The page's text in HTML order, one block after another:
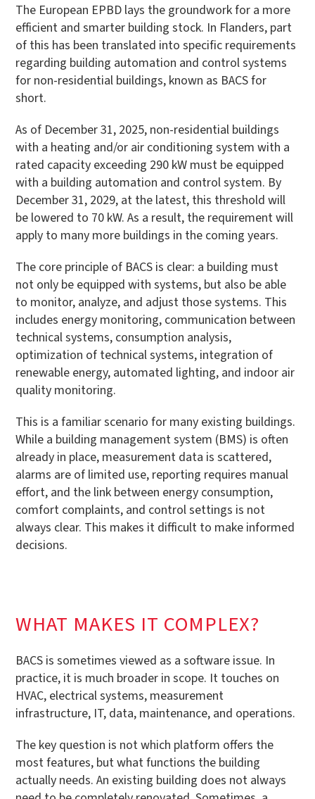
The European EPBD lays the groundwork for a more
efficient and smarter building stock. In Flanders, part
of this has been translated into specific requirements
regarding building automation and control systems
for non-residential buildings, known as BACS for
short.
As of December 31, 2025, non-residential buildings
with a heating and/or air conditioning system with a
rated capacity exceeding 290 kW must be equipped
with a building automation and control system. By
December 31, 2029, at the latest, this threshold will
be lowered to 70 kW. As a result, the requirement will
apply to many more buildings in the coming years.
The core principle of BACS is clear: a building must
not only be equipped with systems, but also be able
to monitor, analyze, and adjust those systems. This
includes energy monitoring, communication between
technical systems, consumption analysis,
optimization of technical systems, integration of
renewable energy, automated lighting, and indoor air
quality monitoring.
This is a familiar scenario for many existing buildings.
While a building management system (BMS) is often
already in place, measurement data is scattered,
alarms are of limited use, reporting requires manual
effort, and the link between energy consumption,
comfort complaints, and control settings is not
always clear. This makes it difficult to make informed
decisions.
WHAT MAKES IT COMPLEX?
BACS is sometimes viewed as a software issue. In
practice, it is much broader in scope. It touches on
HVAC, electrical systems, measurement
infrastructure, IT, data, maintenance, and operations.
The key question is not which platform offers the
most features, but what functions the building
actually needs. An existing building does not always